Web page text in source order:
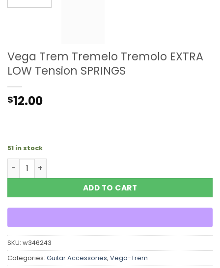
Vega Trem Tremelo Tremolo EXTRA
LOW Tension SPRINGS
$12.00
51 in stock
Vega Trem Tremelo Tremolo EXTRA LOW Tension
ADD TO CART
SKU: w346243
Categories: Guitar Accessories, Vega-Trem